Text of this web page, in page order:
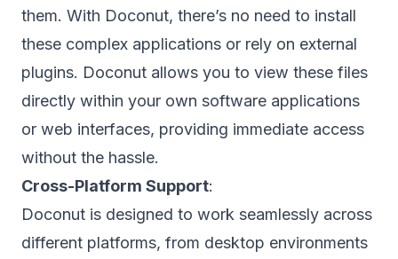
them. With Doconut, there’s no need to install
these complex applications or rely on external
plugins. Doconut allows you to view these files
directly within your own software applications
or web interfaces, providing immediate access
without the hassle.
Cross-Platform Support:
Doconut is designed to work seamlessly across
different platforms, from desktop environments